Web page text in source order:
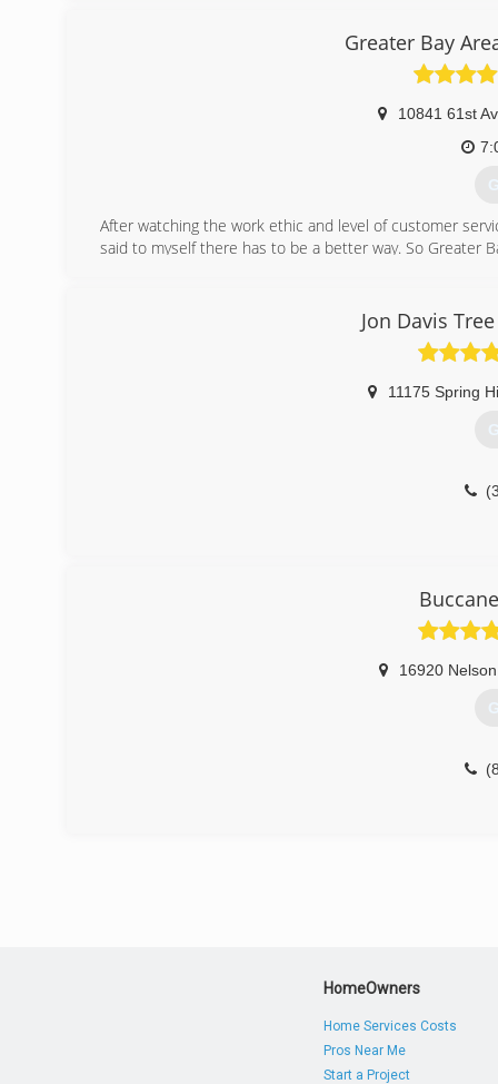
Greater Bay
10841 61st
After watching the work ethic and level of customer
said to myself there has to be a better way. So Greater
Jon Davis
11175 Spring
16920
HomeOwners
Home Services Costs
Pros Near Me
Start a Project